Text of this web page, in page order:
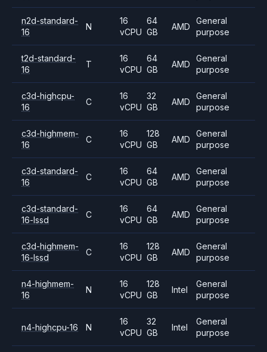
n2d-standard-
16
N
16
vCPU
64
GB
AMD
General
purpose
t2d-standard-
16
T
16
vCPU
64
GB
AMD
General
purpose
c3d-highcpu-
16
C
16
vCPU
32
GB
AMD
General
purpose
c3d-highmem-
16
C
16
vCPU
128
GB
AMD
General
purpose
c3d-standard-
16
C
16
vCPU
64
GB
AMD
General
purpose
c3d-standard-
16-lssd
C
16
vCPU
64
GB
AMD
General
purpose
c3d-highmem-
16-lssd
C
16
vCPU
128
GB
AMD
General
purpose
n4-highmem-
16
N
16
vCPU
128
GB
Intel
General
purpose
n4-highcpu-16 N
16
vCPU
32
GB
Intel
General
purpose